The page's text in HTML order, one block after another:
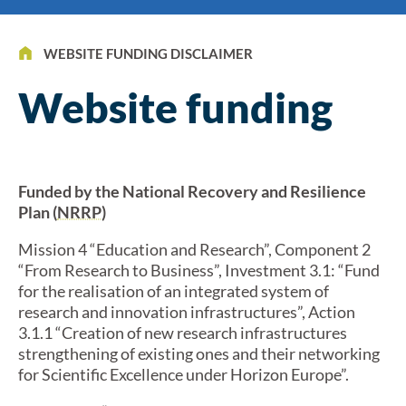
WEBSITE FUNDING DISCLAIMER
Website funding
Funded by the National Recovery and Resilience
Plan (NRRP)
Mission 4 “Education and Research”, Component 2
“From Research to Business”, Investment 3.1: “Fund
for the realisation of an integrated system of
research and innovation infrastructures”, Action
3.1.1 “Creation of new research infrastructures
strengthening of existing ones and their networking
for Scientific Excellence under Horizon Europe”.